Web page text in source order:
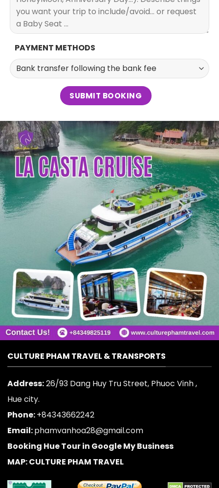
PAYMENT METHODS
CULTURE PHAM TRAVEL & TRANSPORTS
Address:26/93 Dang Huy Tru Street, Phuoc Vinh ,
Hue city.
Phone:+84343662242
Email:phamvanhoa28@gmail.com
Booking Hue Tour in Google My Business
MAP: CULTURE PHAM TRAVEL